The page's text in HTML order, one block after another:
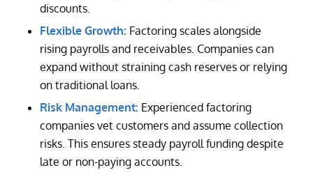
discounts.
Flexible Growth: Factoring scales alongside
rising payrolls and receivables. Companies can
expand without straining cash reserves or relying
on traditional loans.
Risk Management: Experienced factoring
companies vet customers and assume collection
risks. This ensures steady payroll funding despite
late or non-paying accounts.